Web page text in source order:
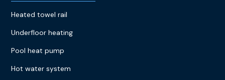
Heated towel rail
Underfloor heating
Pool heat pump
Hot water system